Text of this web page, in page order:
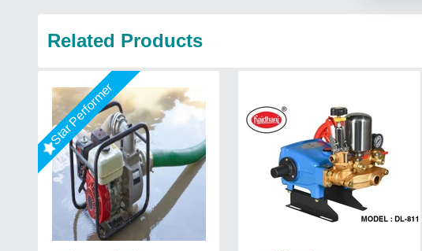
Related Products
Star Performer